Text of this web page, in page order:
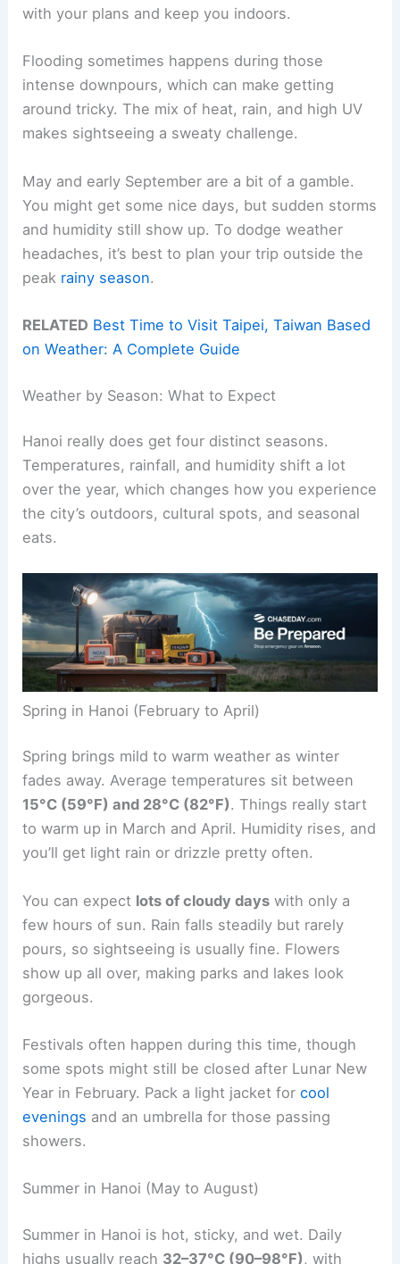
with your plans and keep you indoors.
Flooding sometimes happens during those
intense downpours, which can make getting
around tricky. The mix of heat, rain, and high UV
makes sightseeing a sweaty challenge.
May and early September are a bit of a gamble.
You might get some nice days, but sudden storms
and humidity still show up. To dodge weather
headaches, it’s best to plan your trip outside the
peak rainy season.
RELATED Best Time to Visit Taipei, Taiwan Based
on Weather: A Complete Guide
Weather by Season: What to Expect
Hanoi really does get four distinct seasons.
Temperatures, rainfall, and humidity shift a lot
over the year, which changes how you experience
the city’s outdoors, cultural spots, and seasonal
eats.
Spring in Hanoi (February to April)
Spring brings mild to warm weather as winter
fades away. Average temperatures sit between
15°C (59°F) and 28°C (82°F). Things really start
to warm up in March and April. Humidity rises, and
you’ll get light rain or drizzle pretty often.
You can expect lots of cloudy days with only a
few hours of sun. Rain falls steadily but rarely
pours, so sightseeing is usually fine. Flowers
show up all over, making parks and lakes look
gorgeous.
Festivals often happen during this time, though
some spots might still be closed after Lunar New
Year in February. Pack a light jacket forcool
evenings and an umbrella for those passing
showers.
Summer in Hanoi (May to August)
Summer in Hanoi is hot, sticky, and wet. Daily
highs usually reach 32–37°C (90–98°F) , with